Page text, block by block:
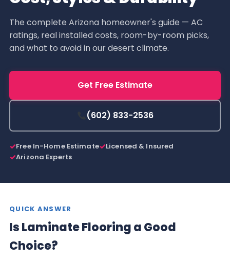
The complete Arizona homeowner's guide — AC
ratings, real installed costs, room-by-room picks,
and what to avoid in our desert climate.
Get Free Estimate
(602) 833-2536
Free In-Home Estimate
Licensed & Insured
Arizona Experts
QUICK ANSWER
Is Laminate Flooring a Good
Choice?